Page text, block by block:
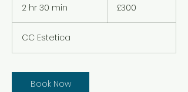
2 hr 30 min
3
0
i
n
pounds
£300
CC Estetica
Book Now